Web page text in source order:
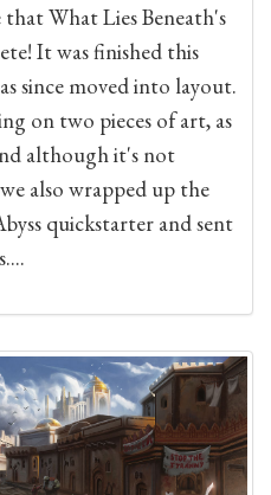
What Lies Beneath's
It was finished this
since moved into layout.
on two pieces of art, as
although it's not
also wrapped up the
quickstarter and sent